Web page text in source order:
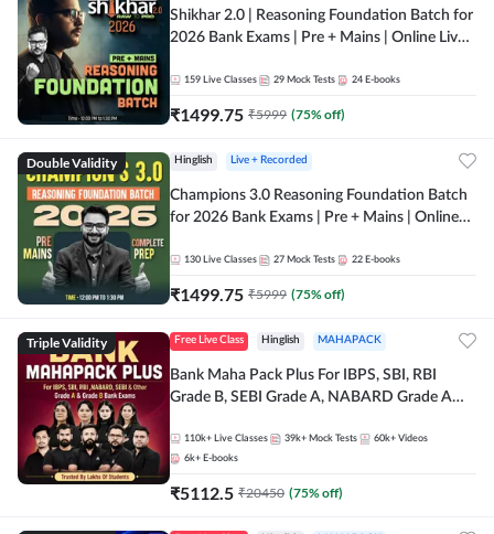
Shikhar 2.0 | Reasoning Foundation Batch for
2026 Bank Exams | Pre + Mains | Online Live
159 Live Classes 29 Mock Tests 24 E-books
₹1499.75 ₹5999 (75% off)
Double Validity Hinglish Live + Recorded
Champions 3.0 Reasoning Foundation Batch
for 2026 Bank Exams | Pre + Mains | Online
130 Live Classes 27 Mock Tests 22 E-books
₹1499.75 ₹5999 (75% off)
Triple Validity Free Live Class Hinglish MAHAPACK
Bank Maha Pack Plus For IBPS, SBI, RBI
Grade B, SEBI Grade A, NABARD Grade A
110k+ Live Classes 39k+ Mock Tests 60k+ Videos
6k+ E-books
₹5112.5 ₹20450 (75% off)